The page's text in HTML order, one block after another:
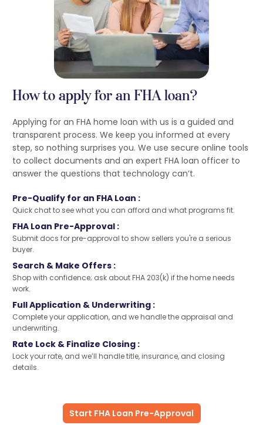
How to apply for an FHA loan?
Applying for an FHA home loan with us is a guided and
transparent process. We keep you informed at every
step, so nothing surprises you. We use secure online tools
to collect documents and an expert FHA loan officer to
answer the questions that technology can’t.
Pre-Qualify for an FHA Loan :
Quick chat to see what you can afford and what programs fit.
FHA Loan Pre-Approval :
Submit docs for pre-approval to show sellers you're a serious
buyer.
Search & Make Offers :
Shop with confidence; ask about FHA 203(k) if the home needs
work.
Full Application & Underwriting :
Complete your application, and we handle the appraisal and
underwriting.
Rate Lock & Finalize Closing :
Lock your rate, and we’ll handle title, insurance, and closing
details.
Start FHA Loan Pre-Approval